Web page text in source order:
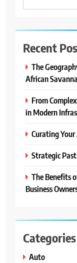
Recent
The
African
From
in Modern
Curating Your
Strategic
The Benefits
Business
Categories
Auto